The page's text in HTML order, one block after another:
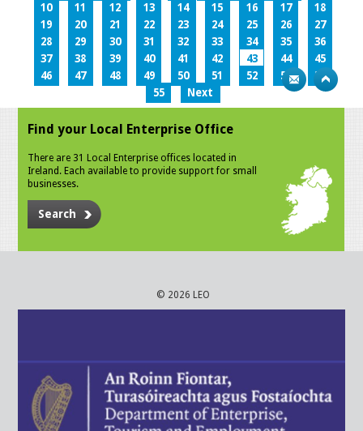
10
11 12 13 14 15 16 17
18
19
20 21 22 23 24 25 26
27
28
29 30 31 32 33 34 35
36
37
38 39 40 41 42 43 44
45
46
47 48 49 50 51 52 53
54
55
Next
Find your Local Enterprise Office
There are 31 Local Enterprise offices located in
Ireland. Each available to provide support for small
businesses.
Search
© 2026 LEO